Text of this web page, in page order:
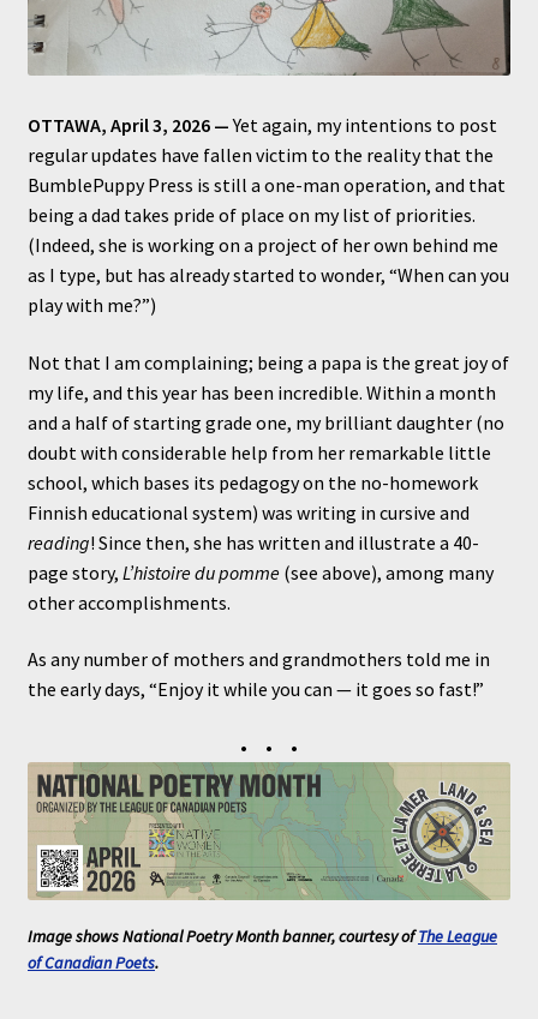
OTTAWA, April 3, 2026 —Yet again, my intentions to post
regular updates have fallen victim to the reality that the
BumblePuppy Press is still a one-man operation, and that
being a dad takes pride of place on my list of priorities.
(Indeed, she is working on a project of her own behind me
as I type, but has already started to wonder, “When can you
play with me?”)
Not that I am complaining; being a papa is the great joy of
my life, and this year has been incredible. Within a month
and a half of starting grade one, my brilliant daughter (no
doubt with considerable help from her remarkable little
school, which bases its pedagogy on the no-homework
Finnish educational system) was writing in cursive and
reading! Since then, she has written and illustrate a 40-
page story, L’histoire du pomme(see above), among many
other accomplishments.
As any number of mothers and grandmothers told me in
the early days, “Enjoy it while you can — it goes so fast!”
• • •
Image shows National Poetry Month banner, courtesy ofThe League
of Canadian Poets.